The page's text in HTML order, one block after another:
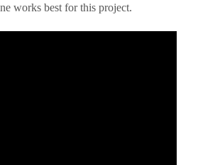
works best for this project.